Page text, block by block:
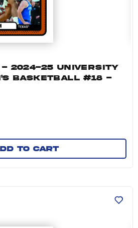
- 2024-25 UNIVERSITY
BASKETBALL #18 -
to cart